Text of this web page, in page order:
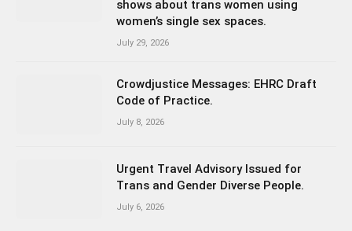
shows about trans women using
women’s single sex spaces.
July 29, 2026
Crowdjustice Messages: EHRC Draft
Code of Practice.
July 8, 2026
Urgent Travel Advisory Issued for
Trans and Gender Diverse People.
July 6, 2026